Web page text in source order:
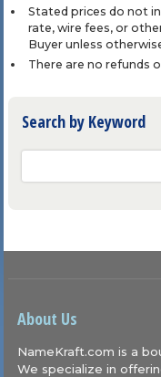
Stated prices do not
rate, wire fees, or
Buyer unless
There are no refunds
Search by Keyword
About Us
NameKraft.com is a
We specialize in